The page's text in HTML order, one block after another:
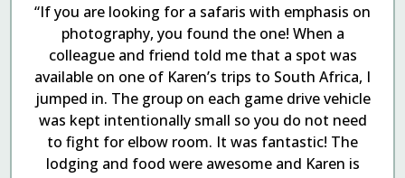
“If you are looking for a safaris with emphasis on
photography, you found the one! When a
colleague and friend told me that a spot was
available on one of Karen’s trips to South Africa, I
jumped in. The group on each game drive vehicle
was kept intentionally small so you do not need
to fight for elbow room. It was fantastic! The
lodging and food were awesome and Karen is